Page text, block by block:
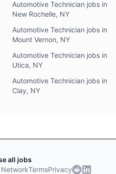
Automotive Technician jobs in
New Rochelle, NY
Automotive Technician jobs in
Mount Vernon, NY
Automotive Technician jobs in
Utica, NY
Automotive Technician jobs in
Clay, NY
all jobs
TermsPrivacy